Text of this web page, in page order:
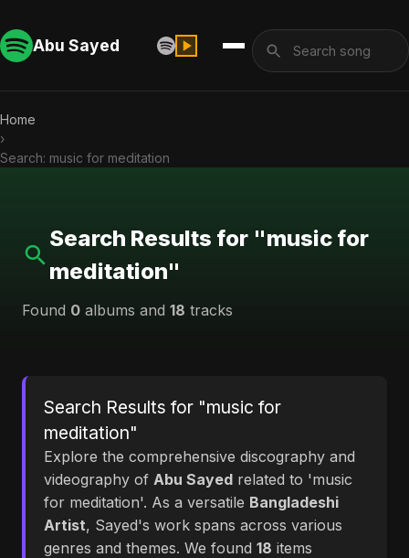
Abu Sayed
Home
›
Search: music for meditation
Search Results for "music for
meditation"
Found 0 albums and 18 tracks
Search Results for "music for
meditation"
Explore the comprehensive discography and
videography of Abu Sayed related to 'music
for meditation'. As a versatile Bangladeshi
Artist, Sayed's work spans across various
genres and themes. We found 18 items